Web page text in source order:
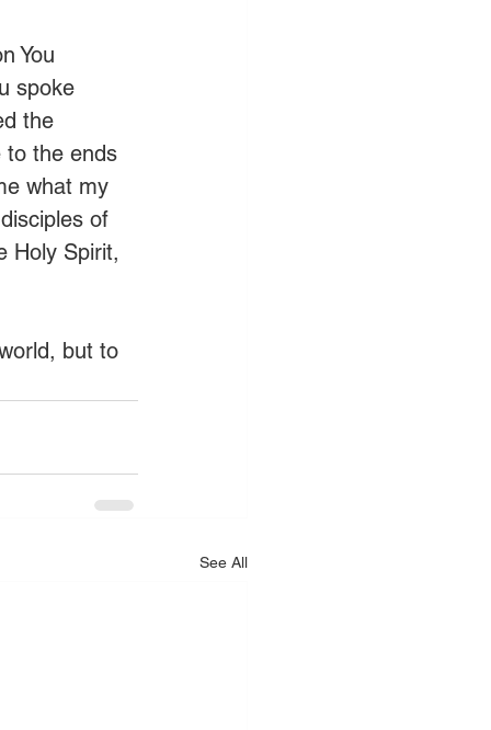
You
spoke
the
to the ends
what my
of
Holy Spirit,
but to
See All